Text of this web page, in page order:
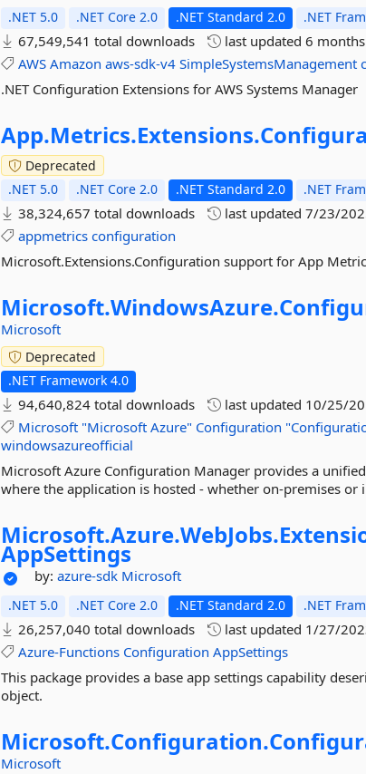
.NET 5.0 .NET Core 2.0 .NET Standard 2.0 .NET
67,549,541 total downloads last updated6
AWS Amazon aws-sdk-v4 SimpleSystemsManagement
.NET Configuration Extensions for AWS Systems Manager
App.Metrics.Extensions.
Deprecated
.NET 5.0
.NET Core 2.0 .NET Standard 2.0 .NET
38,324,657 total downloads last updated7/23/
appmetrics configuration
Microsoft.Extensions.Configuration support for App
Microsoft.WindowsAzure.
Microsoft
Deprecated
.NET Framework 4.0
94,640,824 total downloads last updated 10/25/
Microsoft "Microsoft Azure" Configuration
windowsazureofficial
Microsoft Azure Configuration Manager provides a
where the application is hosted - whether on-premises or
Microsoft.Azure.WebJobs.
AppSettings
by:azure-sdk Microsoft
.NET 5.0 .NET Core 2.0 .NET Standard 2.0 .NET
26,257,040 total downloads last updated 1/27/
Azure-Functions Configuration AppSettings
This package provides a base app settings capability
object.
Microsoft.Configuration.
Microsoft